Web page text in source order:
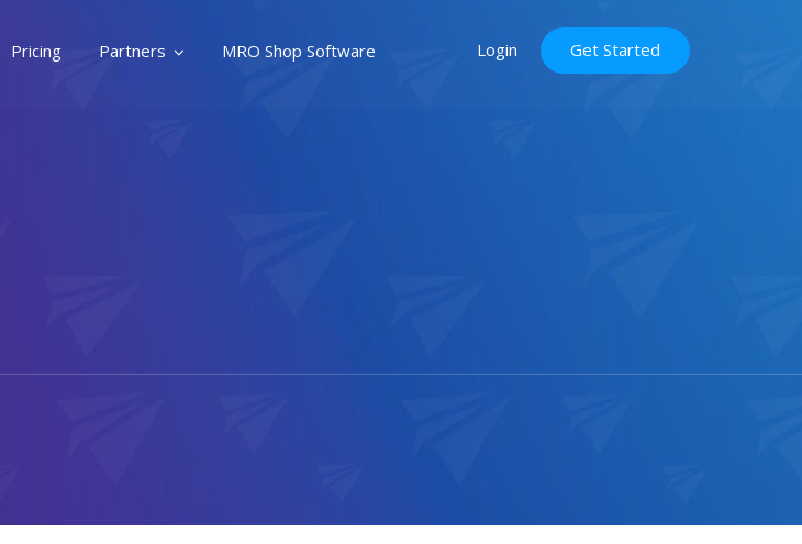
Login Get Started
Pricing Partners MRO Shop Software